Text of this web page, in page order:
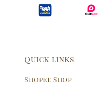
Quick links
Shopee Shop